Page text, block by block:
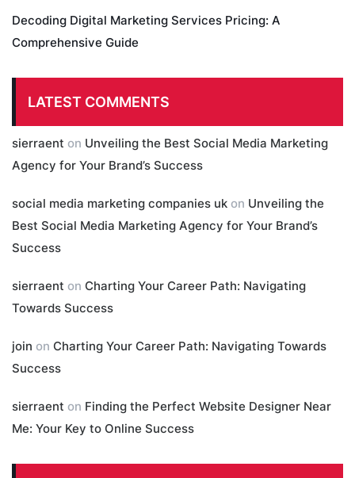
Decoding Digital Marketing Services Pricing: A
Comprehensive Guide
LATEST COMMENTS
sierraent on Unveiling the Best Social Media Marketing
Agency for Your Brand’s Success
social media marketing companies uk on Unveiling the
Best Social Media Marketing Agency for Your Brand’s
Success
sierraent on Charting Your Career Path: Navigating
Towards Success
join on Charting Your Career Path: Navigating Towards
Success
sierraent on Finding the Perfect Website Designer Near
Me: Your Key to Online Success